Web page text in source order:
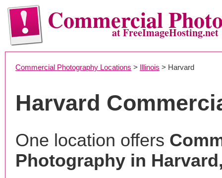
Commercialat FreeImageHosting.net
Commercial Photography Locations > Illinois > Harvard
Harvard
One location offers
Photography in